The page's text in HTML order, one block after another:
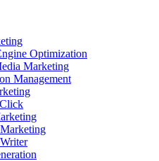
Optimization
Marketing
Management